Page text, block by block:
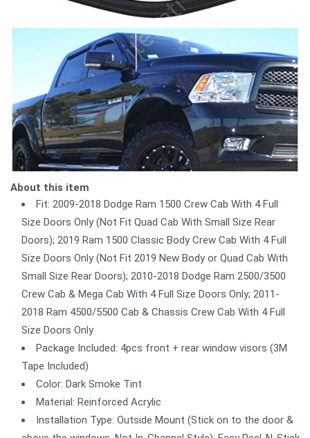
About this item
Fit: 2009-2018 Dodge Ram 1500 Crew Cab With 4 Full
Size Doors Only (Not Fit Quad Cab With Small Size Rear
Doors); 2019 Ram 1500 Classic Body Crew Cab With 4 Full
Size Doors Only (Not Fit 2019 New Body or Quad Cab With
Small Size Rear Doors); 2010-2018 Dodge Ram 2500/3500
Crew Cab & Mega Cab With 4 Full Size Doors Only; 2011-
2018 Ram 4500/5500 Cab & Chassis Crew Cab With 4 Full
Size Doors Only
Package Included: 4pcs front + rear window visors (3M
Tape Included)
Color: Dark Smoke Tint
Material: Reinforced Acrylic
Installation Type: Outside Mount (Stick on to the door &